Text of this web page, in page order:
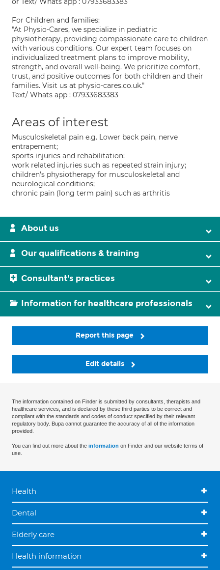
For Children and families:
"At Physio-Cares, we specialize in pediatric
physiotherapy, providing compassionate care to children
with various conditions. Our expert team focuses on
individualized treatment plans to improve mobility,
strength, and overall well-being. We prioritize comfort,
trust, and positive outcomes for both children and their
families. Visit us at physio-cares.co.uk."
Text/ Whats app : 07933683383
Areas of interest
Musculoskeletal pain e.g. Lower back pain, nerve
entrapement;
sports injuries and rehabilitation;
work related injuries such as repeated strain injury;
children's physiotherapy for musculoskeletal and
neurological conditions;
chronic pain (long term pain) such as arthritis
About us
Our qualifications & training
Consultant's practices
Information for healthcare professionals
Report this page
Edit details
The information contained on Finder is submitted by consultants, therapists and
healthcare services, and is declared by these third parties to be correct and
compliant with the standards and codes of conduct specified by their relevant
regulatory body. Bupa cannot guarantee the accuracy of all of the information
provided.
You can find out more about the information on Finder and our website terms of
use.
Health
Dental
Elderly care
Health information